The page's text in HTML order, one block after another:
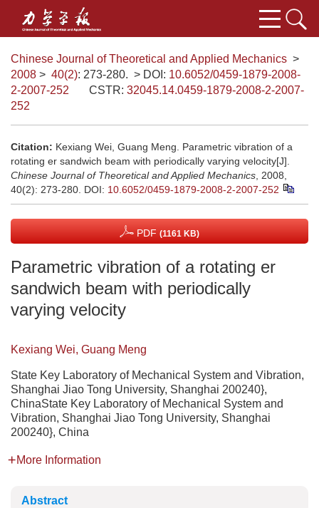
Chinese Journal of Theoretical and Applied Mechanics >
2008 > 40(2): 273-280. > DOI: 10.6052/0459-1879-2008-
2-2007-252
CSTR: 32045.14.0459-1879-2008-2-2007-
252
Citation: Kexiang Wei, Guang Meng. Parametric vibration of a
rotating er sandwich beam with periodically varying velocity[J].
Chinese Journal of Theoretical and Applied Mechanics , 2008,
40(2): 273-280. DOI: 10.6052/0459-1879-2008-2-2007-252
PDF (1161 KB)
Parametric vibration of a rotating er
sandwich beam with periodically
varying velocity
Kexiang Wei, Guang Meng
State Key Laboratory of Mechanical System and Vibration,
Shanghai Jiao Tong University, Shanghai 200240},
ChinaState Key Laboratory of Mechanical System and
Vibration, Shanghai Jiao Tong University, Shanghai
200240}, China
More Information
Abstract